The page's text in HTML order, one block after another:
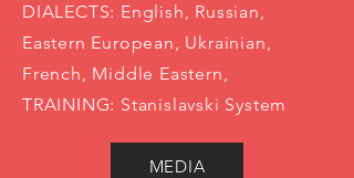
DIALECTS: English, Russian,
Eastern European, Ukrainian,
French, Middle Eastern,
TRAINING: Stanislavski System
MEDIA